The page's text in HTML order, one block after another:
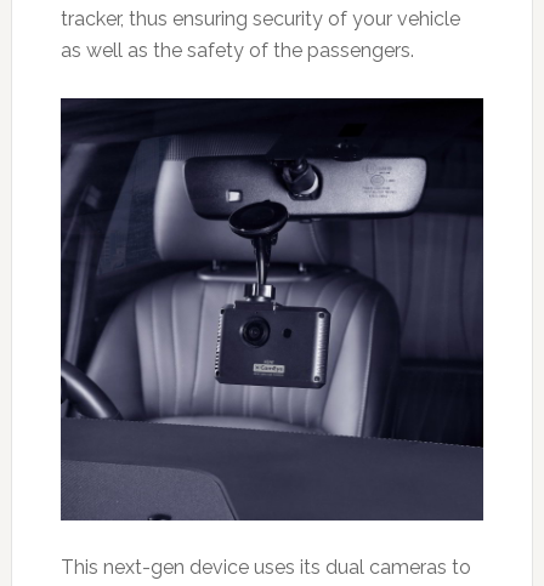
tracker, thus ensuring security of your vehicle
as well as the safety of the passengers.
This next-gen device uses its dual cameras to